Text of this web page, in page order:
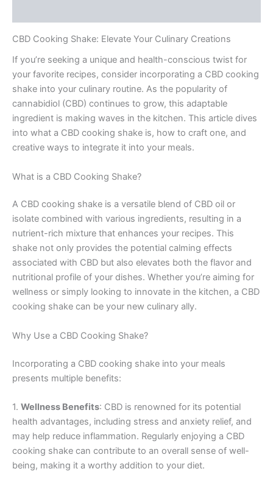
CBD Cooking Shake: Elevate Your Culinary Creations
If you’re seeking a unique and health-conscious twist for
your favorite recipes, consider incorporating a CBD cooking
shake into your culinary routine. As the popularity of
cannabidiol (CBD) continues to grow, this adaptable
ingredient is making waves in the kitchen. This article dives
into what a CBD cooking shake is, how to craft one, and
creative ways to integrate it into your meals.
What is a CBD Cooking Shake?
A CBD cooking shake is a versatile blend of CBD oil or
isolate combined with various ingredients, resulting in a
nutrient-rich mixture that enhances your recipes. This
shake not only provides the potential calming effects
associated with CBD but also elevates both the flavor and
nutritional profile of your dishes. Whether you’re aiming for
wellness or simply looking to innovate in the kitchen, a CBD
cooking shake can be your new culinary ally.
Why Use a CBD Cooking Shake?
Incorporating a CBD cooking shake into your meals
presents multiple benefits:
1. Wellness Benefits: CBD is renowned for its potential
health advantages, including stress and anxiety relief, and
may help reduce inflammation. Regularly enjoying a CBD
cooking shake can contribute to an overall sense of well-
being, making it a worthy addition to your diet.